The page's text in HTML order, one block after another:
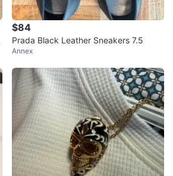
$84
Prada Black Leather Sneakers 7.5
Annex